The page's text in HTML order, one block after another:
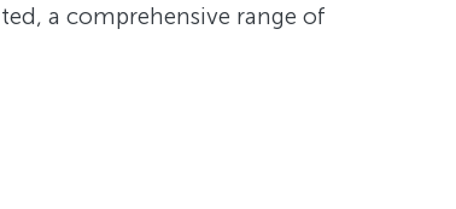
a comprehensive range of